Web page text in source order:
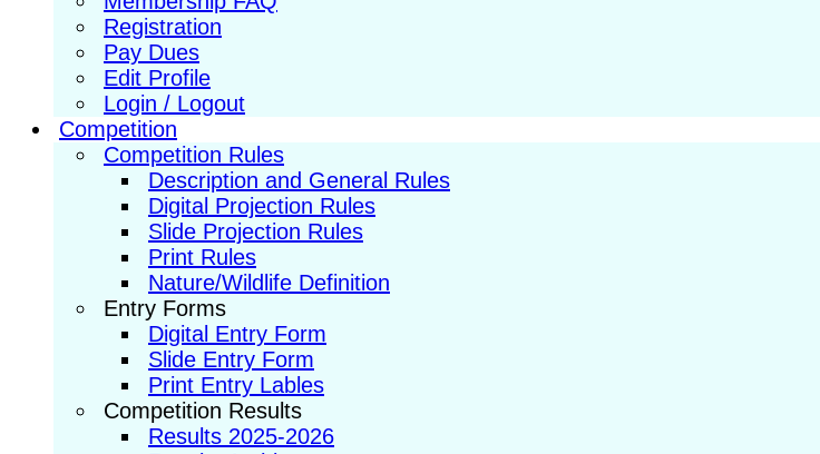
Registration
Pay Dues
Edit Profile
Login / Logout
Competition
Competition Rules
Description and General Rules
Digital Projection Rules
Slide Projection Rules
Print Rules
Nature/Wildlife Definition
Entry Forms
Digital Entry Form
Slide Entry Form
Print Entry Lables
Competition Results
Results 2025-2026